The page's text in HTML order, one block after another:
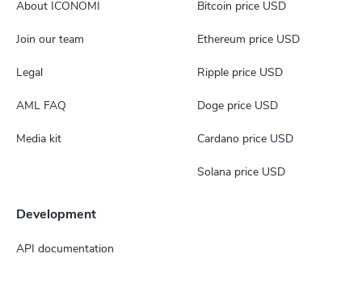
About ICONOMI
Join our team
Legal
AML FAQ
Media kit
Bitcoin price USD
Ethereum price USD
Ripple price USD
Doge price USD
Cardano price USD
Solana price USD
Development
API documentation